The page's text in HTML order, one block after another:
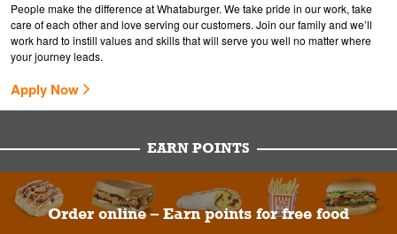
People make the difference at Whataburger. We take pride in our work, take
care of each other and love serving our customers. Join our family and we’ll
work hard to instill values and skills that will serve you well no matter where
your journey leads.
Apply Now
EARN POINTS
Order online – Earn points for free food